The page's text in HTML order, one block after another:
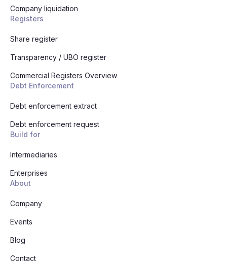
Company liquidation
Registers
Share register
Transparency / UBO register
Commercial Registers Overview
Debt Enforcement
Debt enforcement extract
Debt enforcement request
Build for
Intermediaries
Enterprises
About
Company
Events
Blog
Contact